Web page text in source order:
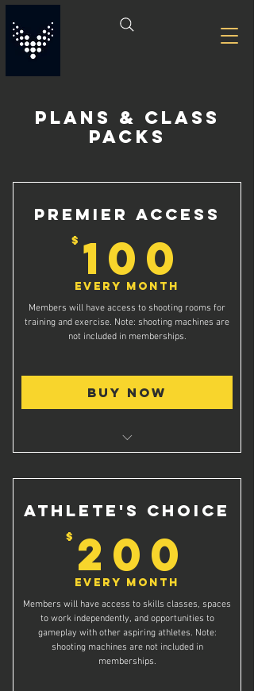
PLANS & CLASS
PACKS
Premier Access
$ 100
Every month
Members will have access to shooting rooms for
training and exercise. Note: shooting machines are
not included in memberships.
Buy Now
Access to shooting rooms for private
shooting practice
Athlete's Choice
$ 200
Every month
Members will have access to skills classes, spaces
to work independently, and opportunities to
gameplay with other aspiring athletes. Note:
shooting machines are not included in
memberships.